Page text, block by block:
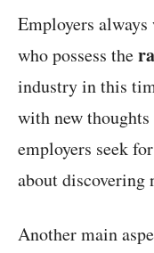
Employers
who possess the
industry in this
with new thoughts
employers seek
about discovering
Another main